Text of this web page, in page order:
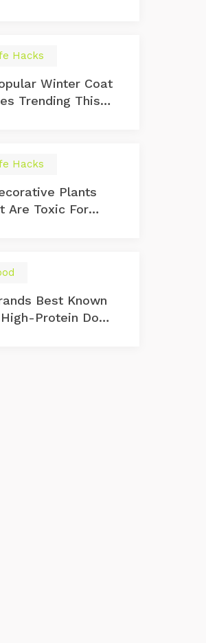
Hacks
Winter Coat
Trending This
Hacks
Plants
Are Toxic For
Best Known
Protein Dog